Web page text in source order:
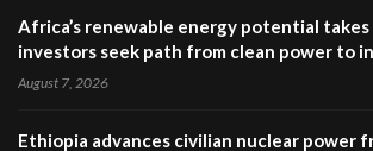
Africa’s renewable energy potential
investors seek path from clean power to
August 7, 2026
Ethiopia advances civilian nuclear power